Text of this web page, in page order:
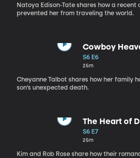
Natoya Edison-Tate shares how a recent
prevented her from traveling the world.
Cowboy
S6 E6
25m
Cheyanne Talbot shares how her family
son’s unexpected death.
The Heart of
S6 E7
25m
Kim and Rob Rose share how their